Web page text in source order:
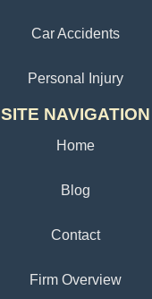
Car Accidents
Personal Injury
SITE NAVIGATION
Home
Blog
Contact
Firm Overview